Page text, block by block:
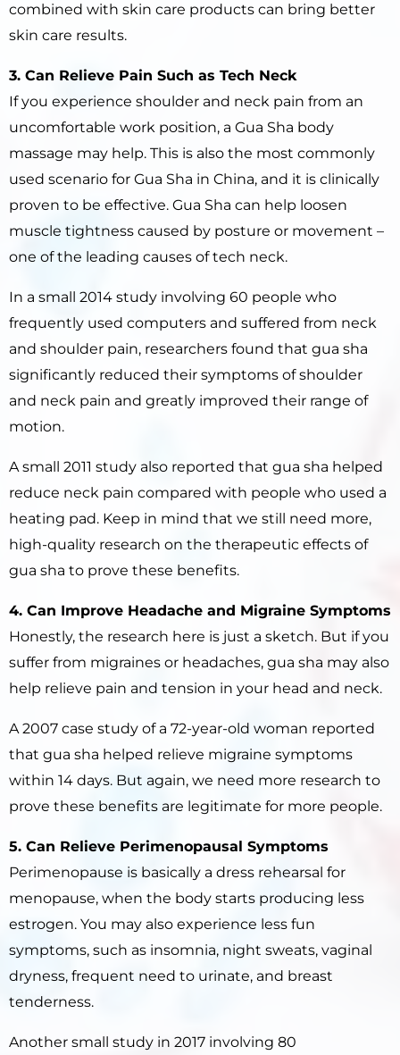
combined with skin care products can bring better
skin care results.
3. Can Relieve Pain Such as Tech Neck
If you experience shoulder and neck pain from an
uncomfortable work position, a Gua Sha body
massage may help. This is also the most commonly
used scenario for Gua Sha in China, and it is clinically
proven to be effective. Gua Sha can help loosen
muscle tightness caused by posture or movement –
one of the leading causes of tech neck.
In a small 2014 study involving 60 people who
frequently used computers and suffered from neck
and shoulder pain, researchers found that gua sha
significantly reduced their symptoms of shoulder
and neck pain and greatly improved their range of
motion.
A small 2011 study also reported that gua sha helped
reduce neck pain compared with people who used a
heating pad. Keep in mind that we still need more,
high-quality research on the therapeutic effects of
gua sha to prove these benefits.
4. Can Improve Headache and Migraine Symptoms
Honestly, the research here is just a sketch. But if you
suffer from migraines or headaches, gua sha may also
help relieve pain and tension in your head and neck.
A 2007 case study of a 72-year-old woman reported
that gua sha helped relieve migraine symptoms
within 14 days. But again, we need more research to
prove these benefits are legitimate for more people.
5. Can Relieve Perimenopausal Symptoms
Perimenopause is basically a dress rehearsal for
menopause, when the body starts producing less
estrogen. You may also experience less fun
symptoms, such as insomnia, night sweats, vaginal
dryness, frequent need to urinate, and breast
tenderness.
Another small study in 2017 involving 80